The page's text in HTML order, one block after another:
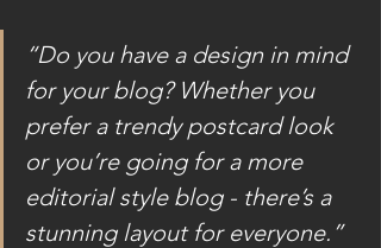
“Do you have a design in mind
for your blog? Whether you
prefer a trendy postcard look
or you’re going for a more
editorial style blog - there’s a
stunning layout for everyone.”